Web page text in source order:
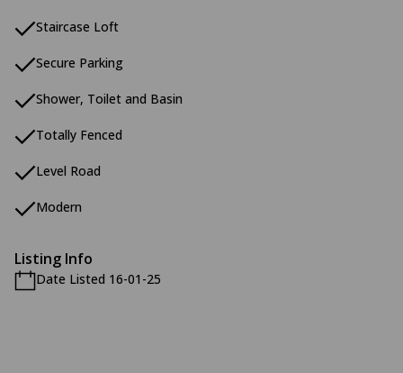
Staircase Loft
Secure Parking
Shower, Toilet and Basin
Totally Fenced
Level Road
Modern
Listing Info
Date Listed 16-01-25